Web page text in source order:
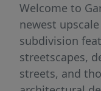
Welcome to
newest
subdivision
streetscapes,
streets, and